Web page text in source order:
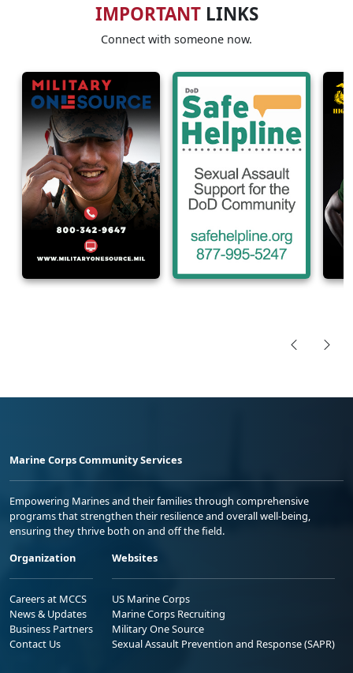
IMPORTANTLINKS
Connect with someone now.
Marine Corps Community Services
Empowering Marines and their families through comprehensive
programs that strengthen their resilience and overall well-being,
ensuring they thrive both on and off the field.
Organization
Careers at MCCS
News & Updates
Business Partners
Contact Us
Websites
US Marine Corps
Marine Corps Recruiting
Military One Source
Sexual Assault Prevention and Response (SAPR)